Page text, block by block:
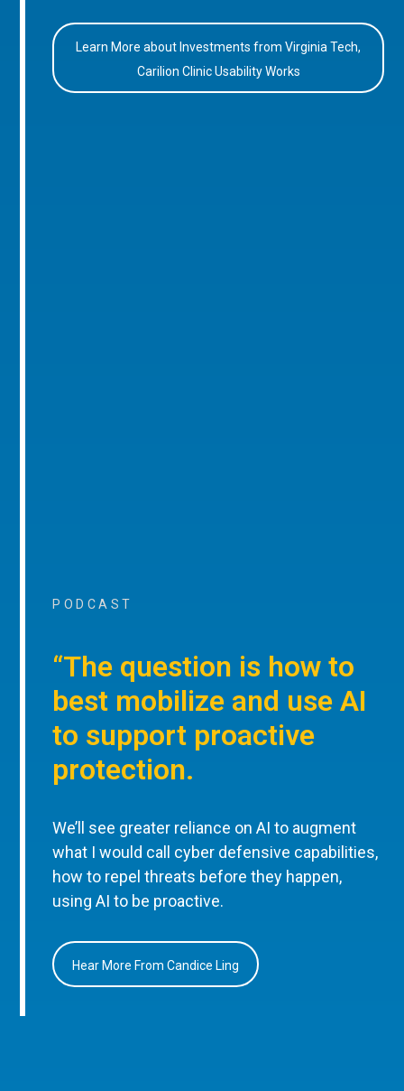
Learn More about Investments from Virginia Tech,
Carilion Clinic Usability Works
PODCAST
“The question is how to
best mobilize and use AI
to support proactive
protection.
We’ll see greater reliance on AI to augment
what I would call cyber defensive capabilities,
how to repel threats before they happen,
using AI to be proactive.
Hear More From Candice Ling